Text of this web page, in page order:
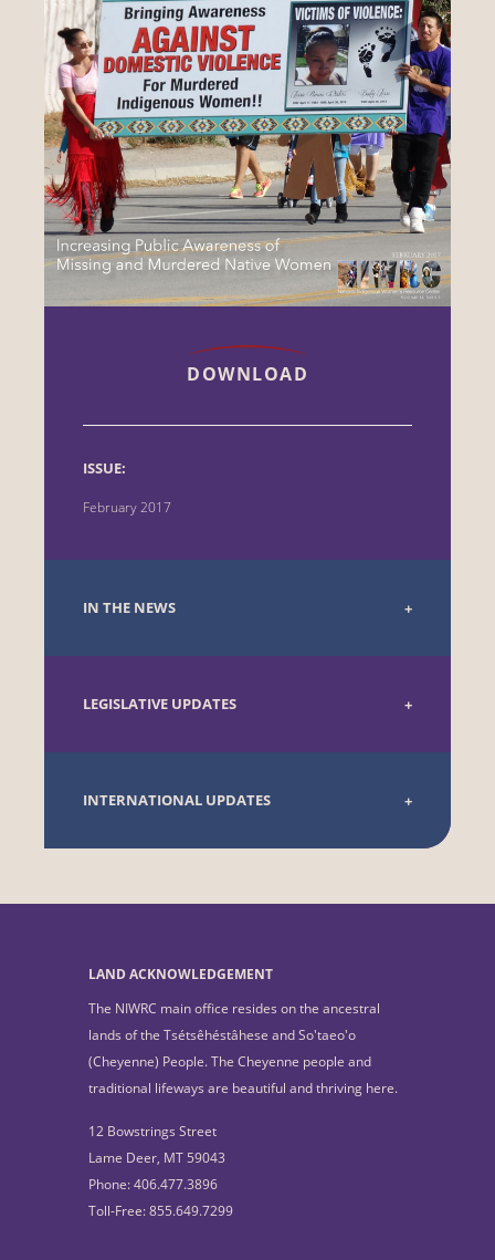
DOWNLOAD
ISSUE:
February 2017
IN THE NEWS
LEGISLATIVE UPDATES
INTERNATIONAL UPDATES
LAND ACKNOWLEDGEMENT
The NIWRC main office resides on the ancestral
lands of the Tsétsêhéstâhese and So'taeo'o
(Cheyenne) People. The Cheyenne people and
traditional lifeways are beautiful and thriving here.
12 Bowstrings Street
Lame Deer, MT 59043
Phone: 406.477.3896
Toll-Free: 855.649.7299